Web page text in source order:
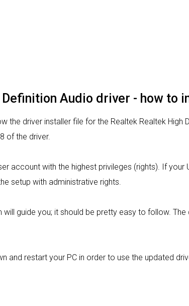
Audio driver - how to
the driver installer file for the Realtek Realtek High
of the driver.
account with the highest privileges (rights). If your
setup with administrative rights.
guide you; it should be pretty easy to follow.
and restart your PC in order to use the updated